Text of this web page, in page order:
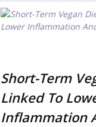
Short-Term
Linked To
Inflammation